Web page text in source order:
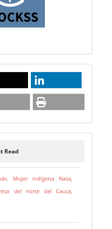
Read
Mujer indígena Nasa,
del norte del Cauca,